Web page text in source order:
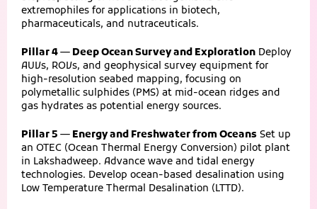
extremophiles for applications in biotech,
pharmaceuticals, and nutraceuticals.
Pillar 4 — Deep Ocean Survey and Exploration Deploy
AUVs, ROVs, and geophysical survey equipment for
high-resolution seabed mapping, focusing on
polymetallic sulphides (PMS) at mid-ocean ridges and
gas hydrates as potential energy sources.
Pillar 5 — Energy and Freshwater from Oceans Set up
an OTEC (Ocean Thermal Energy Conversion) pilot plant
in Lakshadweep. Advance wave and tidal energy
technologies. Develop ocean-based desalination using
Low Temperature Thermal Desalination (LTTD).